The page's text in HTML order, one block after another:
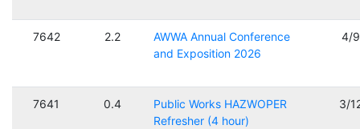
7642 2.2
AWWA Annual Conference
and Exposition 2026
4/
7641 0.4
Public Works HAZWOPER
Refresher (4 hour)
3/